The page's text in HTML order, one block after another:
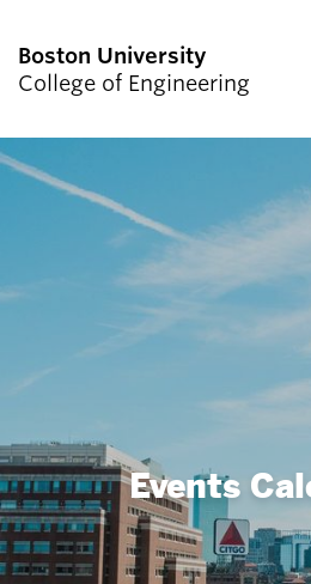
Boston University
College of Engineering
Search
Prospective
Academics
Research &
Student
About ENG
Events